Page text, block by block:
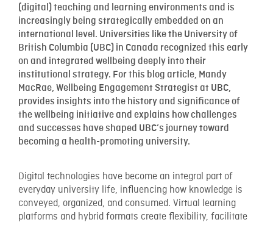
(digital) teaching and learning environments and is
increasingly being strategically embedded on an
international level. Universities like the University of
British Columbia (UBC) in Canada recognized this early
on and integrated wellbeing deeply into their
institutional strategy. For this blog article, Mandy
MacRae, Wellbeing Engagement Strategist at UBC,
provides insights into the history and significance of
the wellbeing initiative and explains how challenges
and successes have shaped UBC’s journey toward
becoming a health-promoting university.
Digital technologies have become an integral part of
everyday university life, influencing how knowledge is
conveyed, organized, and consumed. Virtual learning
platforms and hybrid formats create flexibility, facilitate